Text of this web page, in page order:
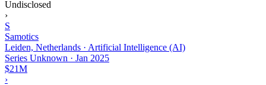
Undisclosed
›
S
Samotics
Leiden, Netherlands · Artificial Intelligence (AI)
Series Unknown · Jan 2025
$21M
›